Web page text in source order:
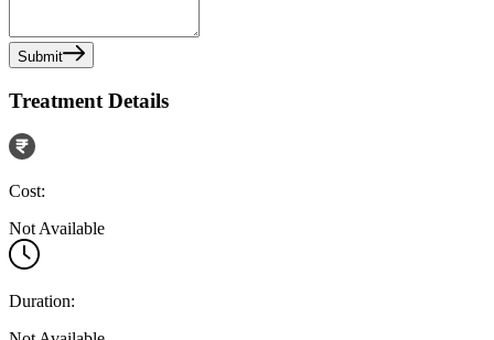
Submit
Treatment Details
Cost:
Not Available
Duration: